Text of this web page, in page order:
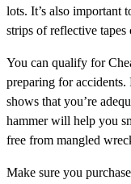
lots. It’s also important
strips of reflective
You can qualify for
preparing for
shows that you’re
hammer will help you
free from mangled
Make sure you